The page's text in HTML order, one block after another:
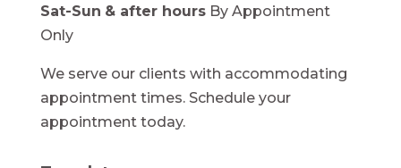
Sat-Sun & after hoursBy Appointment
Only
We serve our clients with accommodating
appointment times. Schedule your
appointment today.